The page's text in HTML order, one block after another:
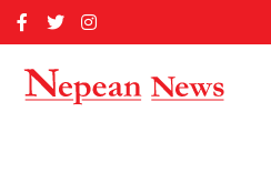
to
Home
Past Issues